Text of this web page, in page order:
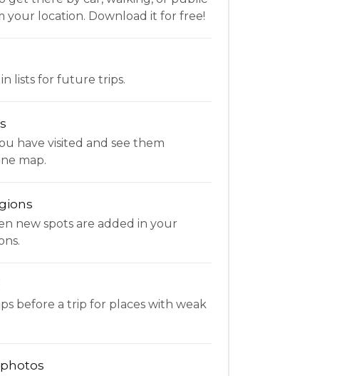
your location. Download it for free!
in lists for future trips.
have visited and see them
map.
new spots are added in your
before a trip for places with weak